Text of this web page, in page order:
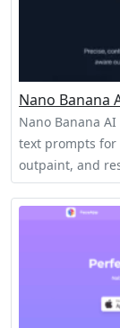
Nano Banana
Nano Banana
text prompts for
outpaint, and